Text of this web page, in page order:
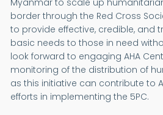
border through the Red Cross
to provide effective, credible, and
basic needs to those in need
look forward to engaging AHA
monitoring of the distribution of
as this initiative can contribute to
efforts in implementing the 5PC.